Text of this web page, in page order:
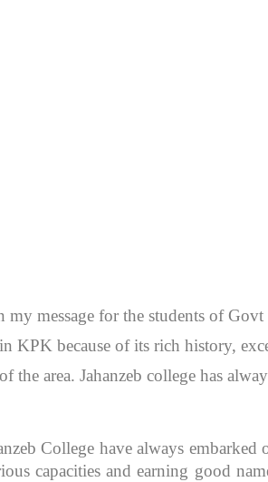
message for the students of
KPK because of its rich history,
area. Jahanzeb college has
College have always
capacities and earning good